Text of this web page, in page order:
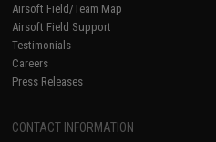
Airsoft Field/Team Map
Airsoft Field Support
Testimonials
Careers
Press Releases
CONTACT INFORMATION